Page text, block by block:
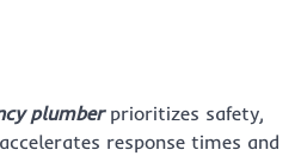
plumberprioritizes safety,
response times and